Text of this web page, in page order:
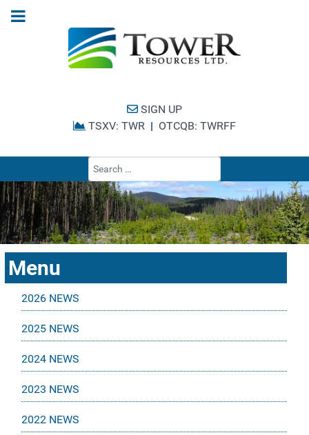
SIGN UP
TSXV: TWR | OTCQB: TWRFF
Menu
2026 NEWS
2025 NEWS
2024 NEWS
2023 NEWS
2022 NEWS